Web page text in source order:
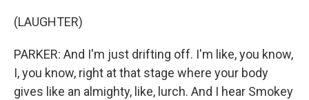
(LAUGHTER)
PARKER: And I'm just drifting off. I'm like, you know,
I, you know, right at that stage where your body
gives like an almighty, like, lurch. And I hear Smokey